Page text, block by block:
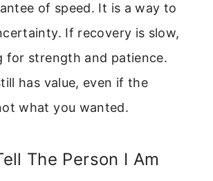
of speed. It is a way to
If recovery is slow,
for strength and patience.
has value, even if the
what you wanted.
The Person I Am